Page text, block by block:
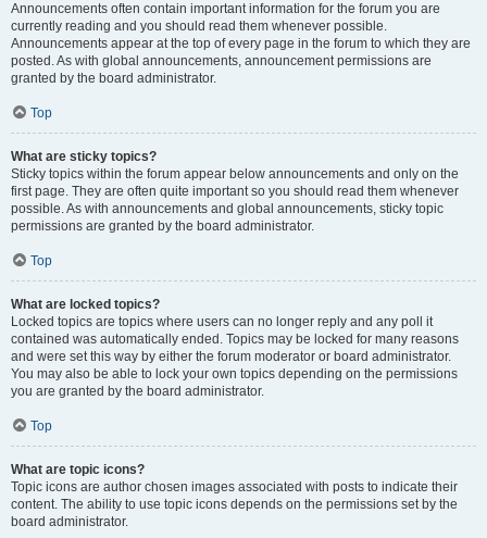
Announcements often contain important information for the forum you are
currently reading and you should read them whenever possible.
Announcements appear at the top of every page in the forum to which they are
posted. As with global announcements, announcement permissions are
granted by the board administrator.
Top
What are sticky topics?
Sticky topics within the forum appear below announcements and only on the
first page. They are often quite important so you should read them whenever
possible. As with announcements and global announcements, sticky topic
permissions are granted by the board administrator.
Top
What are locked topics?
Locked topics are topics where users can no longer reply and any poll it
contained was automatically ended. Topics may be locked for many reasons
and were set this way by either the forum moderator or board administrator.
You may also be able to lock your own topics depending on the permissions
you are granted by the board administrator.
Top
What are topic icons?
Topic icons are author chosen images associated with posts to indicate their
content. The ability to use topic icons depends on the permissions set by the
board administrator.